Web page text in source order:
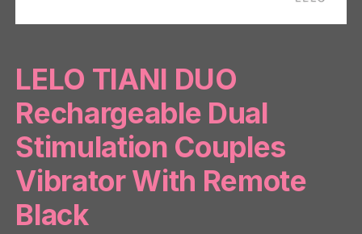
LELO TIANI DUO
Rechargeable Dual
Stimulation Couples
Vibrator With Remote
Black